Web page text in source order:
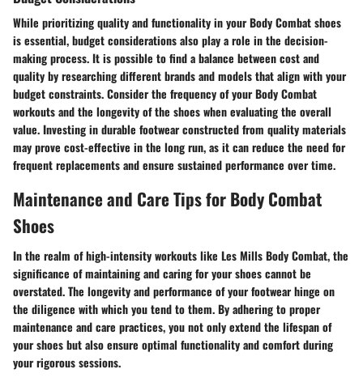
While prioritizing quality and functionality in your Body Combat shoes
is essential, budget considerations also play a role in the decision-
making process. It is possible to find a balance between cost and
quality by researching different brands and models that align with your
budget constraints. Consider the frequency of your Body Combat
workouts and the longevity of the shoes when evaluating the overall
value. Investing in durable footwear constructed from quality materials
may prove cost-effective in the long run, as it can reduce the need for
frequent replacements and ensure sustained performance over time.
Maintenance and Care Tips for Body Combat
Shoes
In the realm of high-intensity workouts like Les Mills Body Combat, the
significance of maintaining and caring for your shoes cannot be
overstated. The longevity and performance of your footwear hinge on
the diligence with which you tend to them. By adhering to proper
maintenance and care practices, you not only extend the lifespan of
your shoes but also ensure optimal functionality and comfort during
your rigorous sessions.